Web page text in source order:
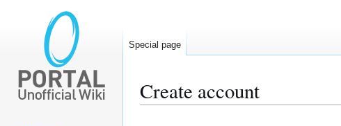
Create account
Special page